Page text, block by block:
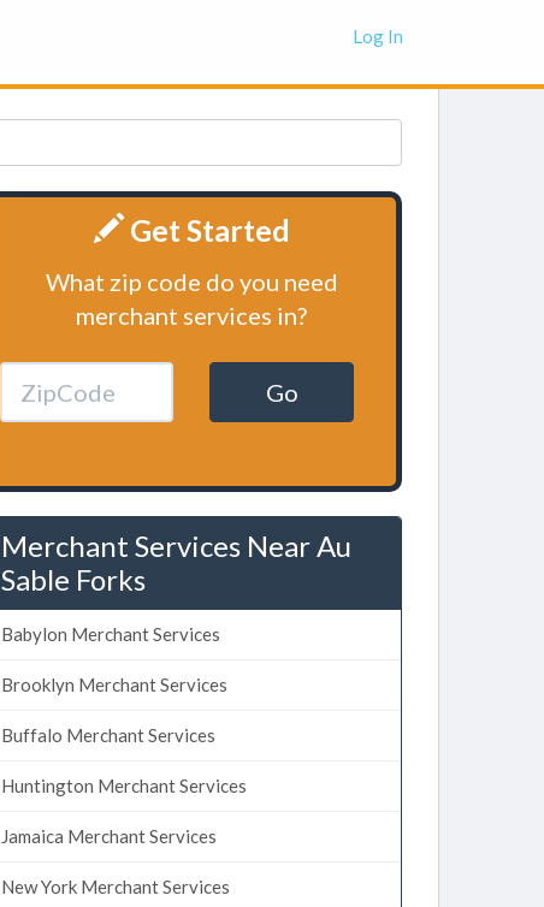
Log In
Get Started
What zip code do you need
merchant services in?
Go
Merchant Services Near Au
Sable Forks
Babylon Merchant Services
Brooklyn Merchant Services
Buffalo Merchant Services
Huntington Merchant Services
Jamaica Merchant Services
New York Merchant Services